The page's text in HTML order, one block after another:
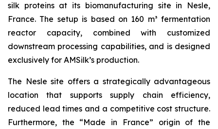
silk proteins at its biomanufacturing site in Nesle,
France. The setup is based on 160 m³ fermentation
reactor capacity, combined with customized
downstream processing capabilities, and is designed
exclusively for AMSilk’s production.
The Nesle site offers a strategically advantageous
location that supports supply chain efficiency,
reduced lead times and a competitive cost structure.
Furthermore, the “Made in France” origin of the